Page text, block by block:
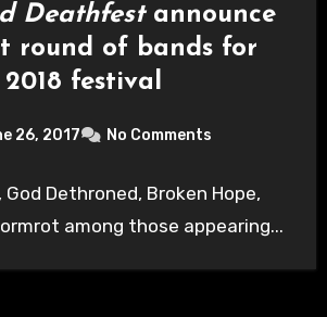
Deathfestannounce
round of bands for
2018 festival
26, 2017 No Comments
Dethroned, Broken Hope,
among those appearing...